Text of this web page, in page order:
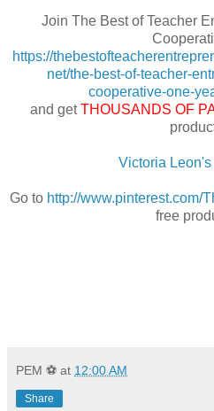
Join The Best of Teacher
https://
net/the-best-of-teacher-
cooperative-one-
and getTHOUSANDS OF
Victoria
Go to http://www.pinterest.com/
free
PEM ⚽ at 12:00 AM
Share